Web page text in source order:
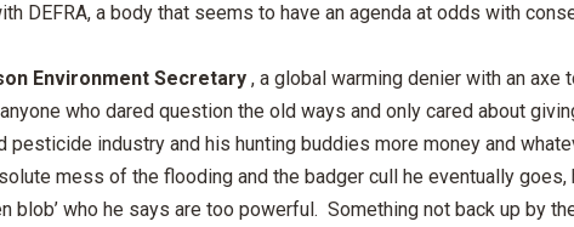
DEFRA, a body that seems to have an agenda at odds with
Environment Secretary , a global warming denier with an axe
who dared question the old ways and only cared about
pesticide industry and his hunting buddies more money and
mess of the flooding and the badger cull he eventually goes,
blob’ who he says are too powerful. Something not back up by